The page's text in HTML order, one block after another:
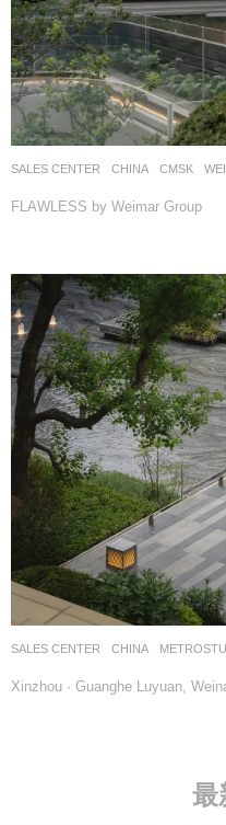
SALES CENTER CHINA CMSK
FLAWLESS by Weimar Group
SALES CENTER CHINA
Xinzhou · Guanghe Luyuan,
最